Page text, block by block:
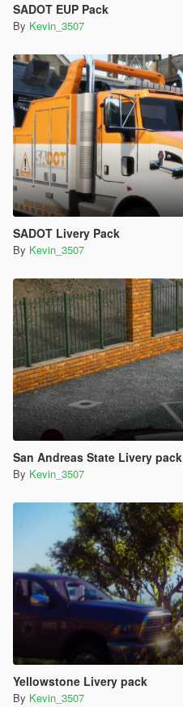
SADOT EUP Pack
By Kevin_3507
SADOT Livery Pack
By Kevin_3507
San Andreas State Livery pack
By Kevin_3507
Yellowstone Livery pack
By Kevin_3507